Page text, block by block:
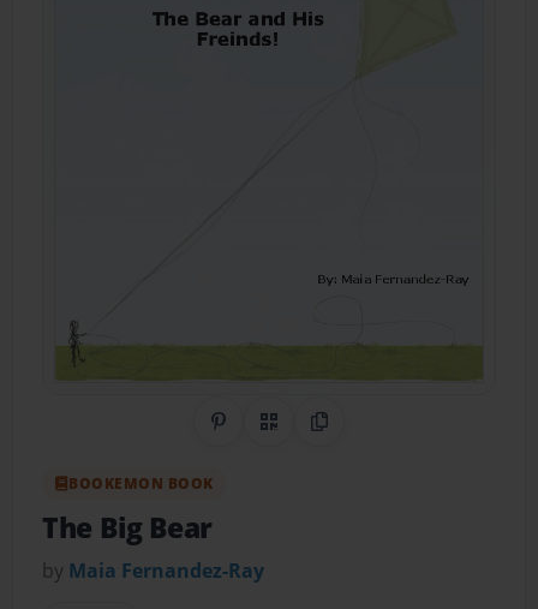
Share on Pinterest
QR CodeCopy Link
BOOKEMON BOOK
The Big Bear
by Maia Fernandez-Ray